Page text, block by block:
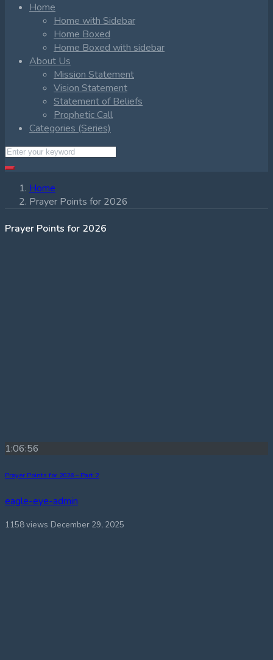
Home
Home with Sidebar
Home Boxed
Home Boxed with sidebar
About Us
Mission Statement
Vision Statement
Statement of Beliefs
Prophetic Call
Categories (Series)
Home
Prayer Points for 2026
Prayer Points for 2026
1:06:56
Prayer Points for 2026 – Part 2
eagle-eye-admin
1158 views December 29, 2025